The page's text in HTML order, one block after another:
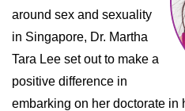
around sex and sexuality
in Singapore, Dr. Martha
Tara Lee set out to make a
positive difference in
embarking on her doctorate in